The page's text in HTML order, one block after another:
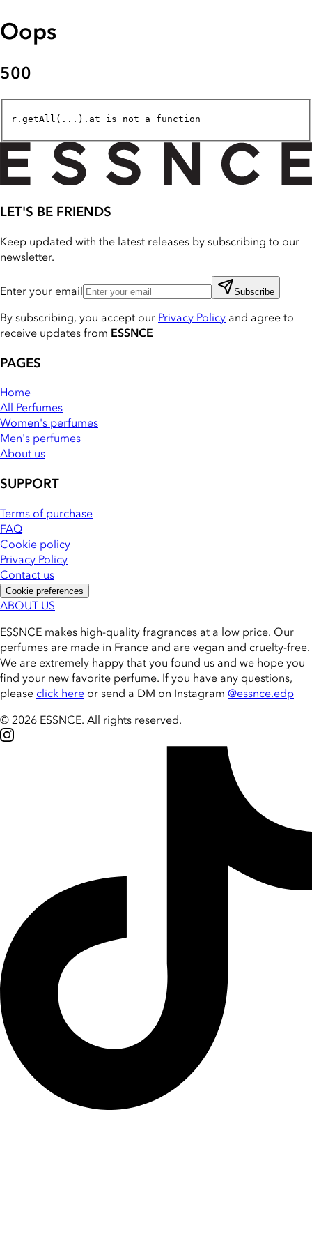
Oops
500
r.getAll(...).at is not a function
LET'S BE FRIENDS
Keep updated with the latest releases by subscribing to our
newsletter.
Enter your email Subscribe
By subscribing, you accept our Privacy Policy and agree to
receive updates from ESSNCE
PAGES
Home
All Perfumes
Women's perfumes
Men's perfumes
About us
SUPPORT
Terms of purchase
FAQ
Cookie policy
Privacy Policy
Contact us
Cookie preferences
ABOUT US
ESSNCE makes high-quality fragrances at a low price. Our
perfumes are made in France and are vegan and cruelty-free.
We are extremely happy that you found us and we hope you
find your new favorite perfume. If you have any questions,
please click here or send a DM on Instagram @essnce.edp
© 2026 ESSNCE. All rights reserved.